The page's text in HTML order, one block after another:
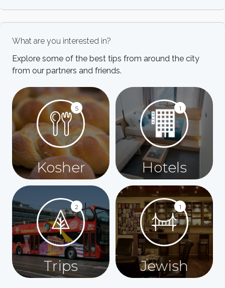
What are you interested in?
Explore some of the best tips from around the city
from our partners and friends.
5
Kosher
1
Hotels
2
Trips
1
Jewish